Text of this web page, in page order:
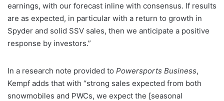
earnings, with our forecast inline with consensus. If results
are as expected, in particular with a return to growth in
Spyder and solid SSV sales, then we anticipate a positive
response by investors.”
In a research note provided to Powersports Business,
Kempf adds that with “strong sales expected from both
snowmobiles and PWCs, we expect the [seasonal